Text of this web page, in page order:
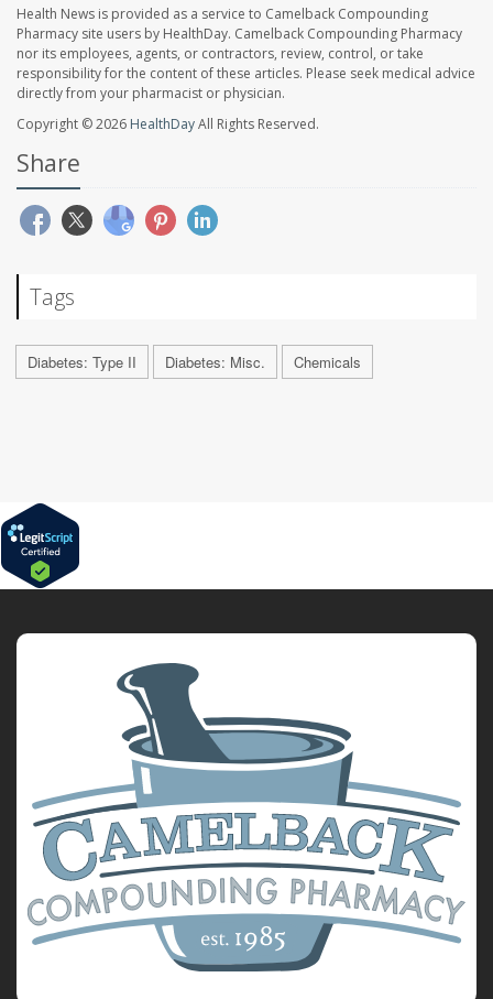
Health News is provided as a service to Camelback Compounding
Pharmacy site users by HealthDay. Camelback Compounding Pharmacy
nor its employees, agents, or contractors, review, control, or take
responsibility for the content of these articles. Please seek medical advice
directly from your pharmacist or physician.
Copyright © 2026 HealthDayAll Rights Reserved.
Share
Tags
Diabetes: Type II Diabetes: Misc. Chemicals